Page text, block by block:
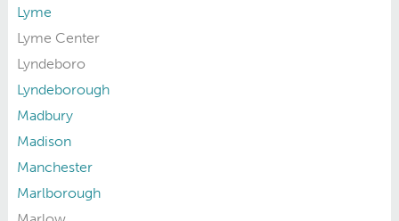
Lyme
Lyme Center
Lyndeboro
Lyndeborough
Madbury
Madison
Manchester
Marlborough